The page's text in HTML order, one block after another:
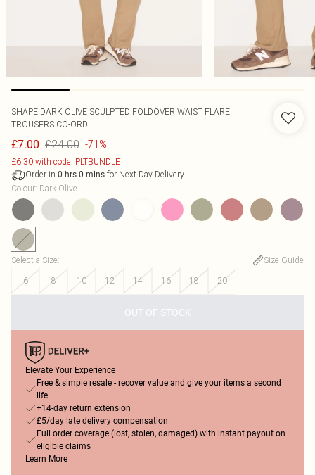
SHAPE DARK OLIVE SCULPTED FOLDOVER WAIST FLARE
TROUSERS CO-ORD
£7.00 £24.00 -71%
£6.30 with code: PLTBUNDLE
Order in 0 hrs 0 mins for Next Day Delivery
Colour: Dark Olive
Select a Size:
Size Guide
6
8 10 12 14 16 18 20
OUT OF STOCK
Elevate Your Experience
Free & simple resale - recover value and give your items a second
life
+14-day return extension
£5/day late delivery compensation
Full order coverage (lost, stolen, damaged) with instant payout on
eligible claims
Learn More